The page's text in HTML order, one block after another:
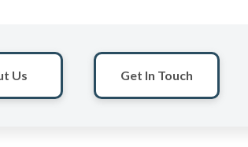
Us Get In Touch